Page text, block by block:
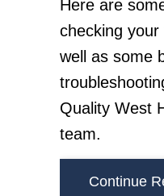
Here are
checking
well as some
Quality West
team.
Continue